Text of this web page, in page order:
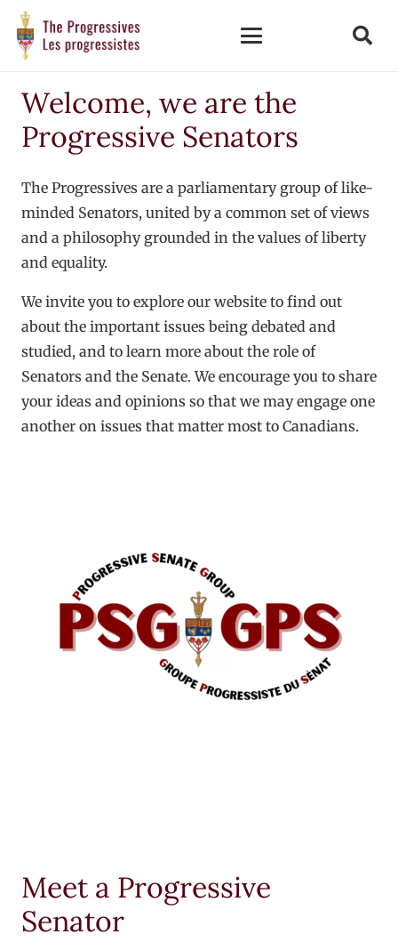
Welcome, we are the
Progressive Senators
The Progressives are a parliamentary group of like-
minded Senators, united by a common set of views
and a philosophy grounded in the values of liberty
and equality.
We invite you to explore our website to find out
about the important issues being debated and
studied, and to learn more about the role of
Senators and the Senate. We encourage you to share
your ideas and opinions so that we may engage one
another on issues that matter most to Canadians.
Meet a Progressive
Senator